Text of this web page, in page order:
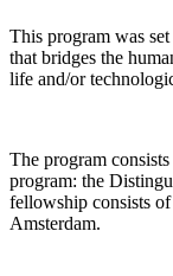
This program was
that bridges the
life and/or
The program
program: the
fellowship consists
Amsterdam.